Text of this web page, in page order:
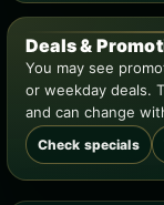
Deals &
You may see
or weekday deals.
and can change
Check specials